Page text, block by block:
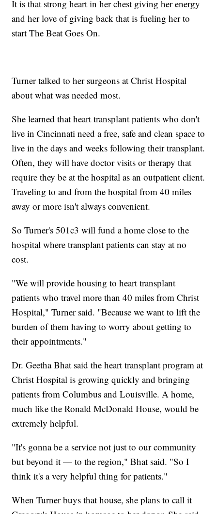
It is that strong heart in her chest giving her energy
and her love of giving back that is fueling her to
start The Beat Goes On.
Turner talked to her surgeons at Christ Hospital
about what was needed most.
She learned that heart transplant patients who don't
live in Cincinnati need a free, safe and clean space to
live in the days and weeks following their transplant.
Often, they will have doctor visits or therapy that
require they be at the hospital as an outpatient client.
Traveling to and from the hospital from 40 miles
away or more isn't always convenient.
So Turner's 501c3 will fund a home close to the
hospital where transplant patients can stay at no
cost.
"We will provide housing to heart transplant
patients who travel more than 40 miles from Christ
Hospital," Turner said. "Because we want to lift the
burden of them having to worry about getting to
their appointments."
Dr. Geetha Bhat said the heart transplant program at
Christ Hospital is growing quickly and bringing
patients from Columbus and Louisville. A home,
much like the Ronald McDonald House, would be
extremely helpful.
"It's gonna be a service not just to our community
but beyond it — to the region," Bhat said. "So I
think it's a very helpful thing for patients."
When Turner buys that house, she plans to call it